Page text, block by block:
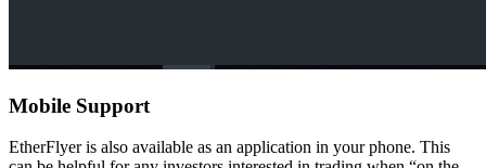
Mobile Support
EtherFlyer is also available as an application in your phone. This